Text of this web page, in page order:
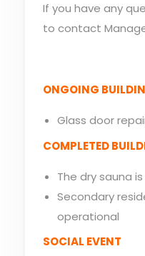
If you have any
to contact
ONGOING
Glass door
COMPLETED
The dry sauna
Secondary
operational
SOCIAL EVENT